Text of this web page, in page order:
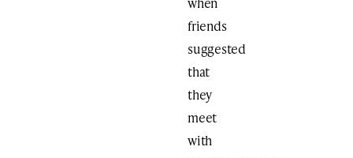
friends
suggested
that
they
meet
with